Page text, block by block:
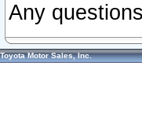
Any
Toyota Motor Sales, Inc.